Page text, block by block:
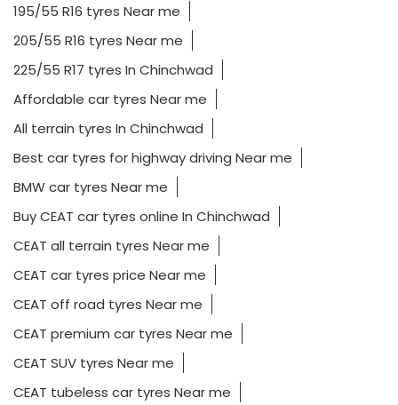
195/55 R16 tyres Near me
205/55 R16 tyres Near me
225/55 R17 tyres In Chinchwad
Affordable car tyres Near me
All terrain tyres In Chinchwad
Best car tyres for highway driving Near me
BMW car tyres Near me
Buy CEAT car tyres online In Chinchwad
CEAT all terrain tyres Near me
CEAT car tyres price Near me
CEAT off road tyres Near me
CEAT premium car tyres Near me
CEAT SUV tyres Near me
CEAT tubeless car tyres Near me